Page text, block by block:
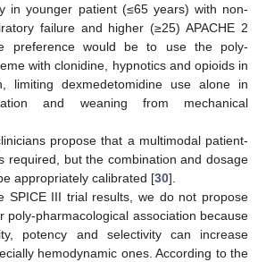
in younger patient (≤65 years) with non-
failure and higher (≥25) APACHE 2
preference would be to use the poly-
with clonidine, hypnotics and opioids in
limiting dexmedetomidine use alone in
and weaning from mechanical
propose that a multimodal patient-
required, but the combination and dosage
appropriately calibrated [30].
SPICE III trial results, we do not propose
poly-pharmacological association because
potency and selectivity can increase
hemodynamic ones. According to the